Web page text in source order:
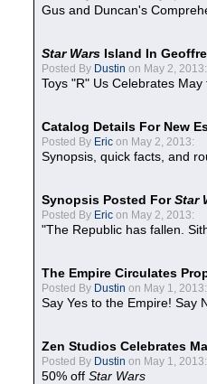
Gus and Duncan's
Star Wars Island In
Posted By Dustin on May 2, 2013:
Toys "R" Us Celebrates May
Catalog Details For New
Posted By Eric on May 2, 2013:
Synopsis, quick facts, and
Synopsis Posted ForStar
Posted By Eric on May 2, 2013:
"The Republic has fallen.
The Empire Circulates
Posted By Dustin on May 1, 2013:
Say Yes to the Empire! Say
Zen Studios Celebrates
Posted By Dustin on May 1, 2013:
50% off Star Wars